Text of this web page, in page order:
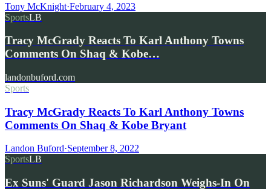
Tony McKnight·February 4, 2023
SportsLB
Tracy McGrady Reacts To Karl Anthony Towns
Comments On Shaq & Kobe…
landonbuford.com
Sports
Tracy McGrady Reacts To Karl Anthony Towns
Comments On Shaq & Kobe Bryant
Landon Buford·September 8, 2022
SportsLB
Ex Suns' Guard Jason Richardson Weighs-In On